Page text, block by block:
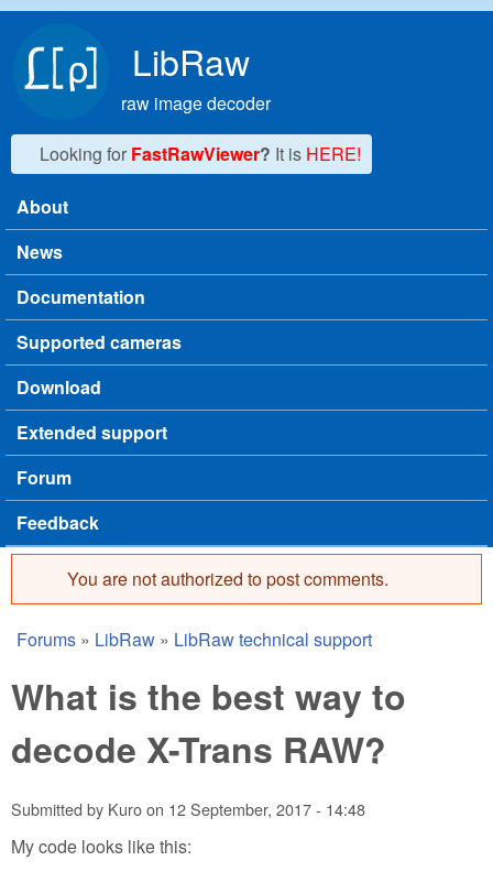
LibRaw
raw image decoder
Looking for FastRawViewer? It is HERE!
Main menu
About
News
Documentation
Supported cameras
Download
Extended support
Forum
Feedback
Error message
You are not authorized to post comments.
You are here
Forums » LibRaw » LibRaw technical support
What is the best way to
decode X-Trans RAW?
Submitted by Kuroon 12 September, 2017 - 14:48
My code looks like this: